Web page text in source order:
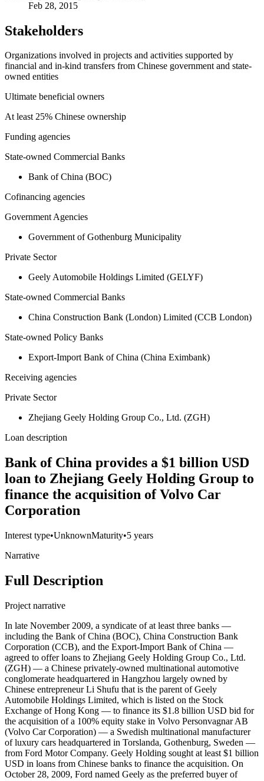
Feb 28, 2015
Stakeholders
Organizations involved in projects and activities supported by
financial and in-kind transfers from Chinese government and state-
owned entities
Ultimate beneficial owners
At least 25% Chinese ownership
Funding agencies
State-owned Commercial Banks
Bank of China (BOC)
Cofinancing agencies
Government Agencies
Government of Gothenburg Municipality
Private Sector
Geely Automobile Holdings Limited (GELYF)
State-owned Commercial Banks
China Construction Bank (London) Limited (CCB London)
State-owned Policy Banks
Export-Import Bank of China (China Eximbank)
Receiving agencies
Private Sector
Zhejiang Geely Holding Group Co., Ltd. (ZGH)
Loan description
Bank of China provides a $1 billion USD
loan to Zhejiang Geely Holding Group to
finance the acquisition of Volvo Car
Corporation
Interest type•UnknownMaturity•5 years
Narrative
Full Description
Project narrative
In late November 2009, a syndicate of at least three banks —
including the Bank of China (BOC), China Construction Bank
Corporation (CCB), and the Export-Import Bank of China —
agreed to offer loans to Zhejiang Geely Holding Group Co., Ltd.
(ZGH) — a Chinese privately-owned multinational automotive
conglomerate headquartered in Hangzhou largely owned by
Chinese entrepreneur Li Shufu that is the parent of Geely
Automobile Holdings Limited, which is listed on the Stock
Exchange of Hong Kong — to finance its $1.8 billion USD bid for
the acquisition of a 100% equity stake in Volvo Personvagnar AB
(Volvo Car Corporation) — a Swedish multinational manufacturer
of luxury cars headquartered in Torslanda, Gothenburg, Sweden —
from Ford Motor Company. Geely Holding sought at least $1 billion
USD in loans from Chinese banks to finance the acquisition. On
October 28, 2009, Ford named Geely as the preferred buyer of